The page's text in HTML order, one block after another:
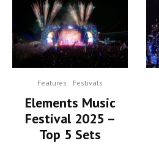
Features Festivals
Elements Music
Festival 2025 –
Top 5 Sets